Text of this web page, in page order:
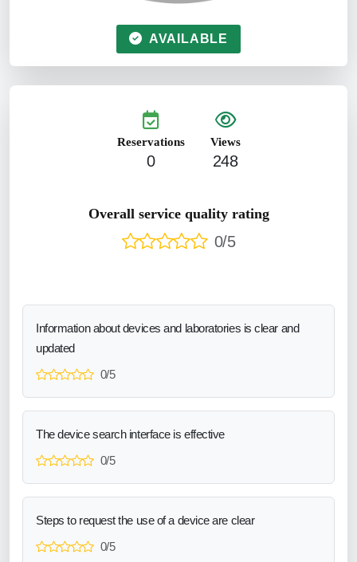
AVAILABLE
Reservations
0
Views
248
Overall service quality rating
0/5
Information about devices and laboratories is clear and
updated
0/5
The device search interface is effective
0/5
Steps to request the use of a device are clear
0/5